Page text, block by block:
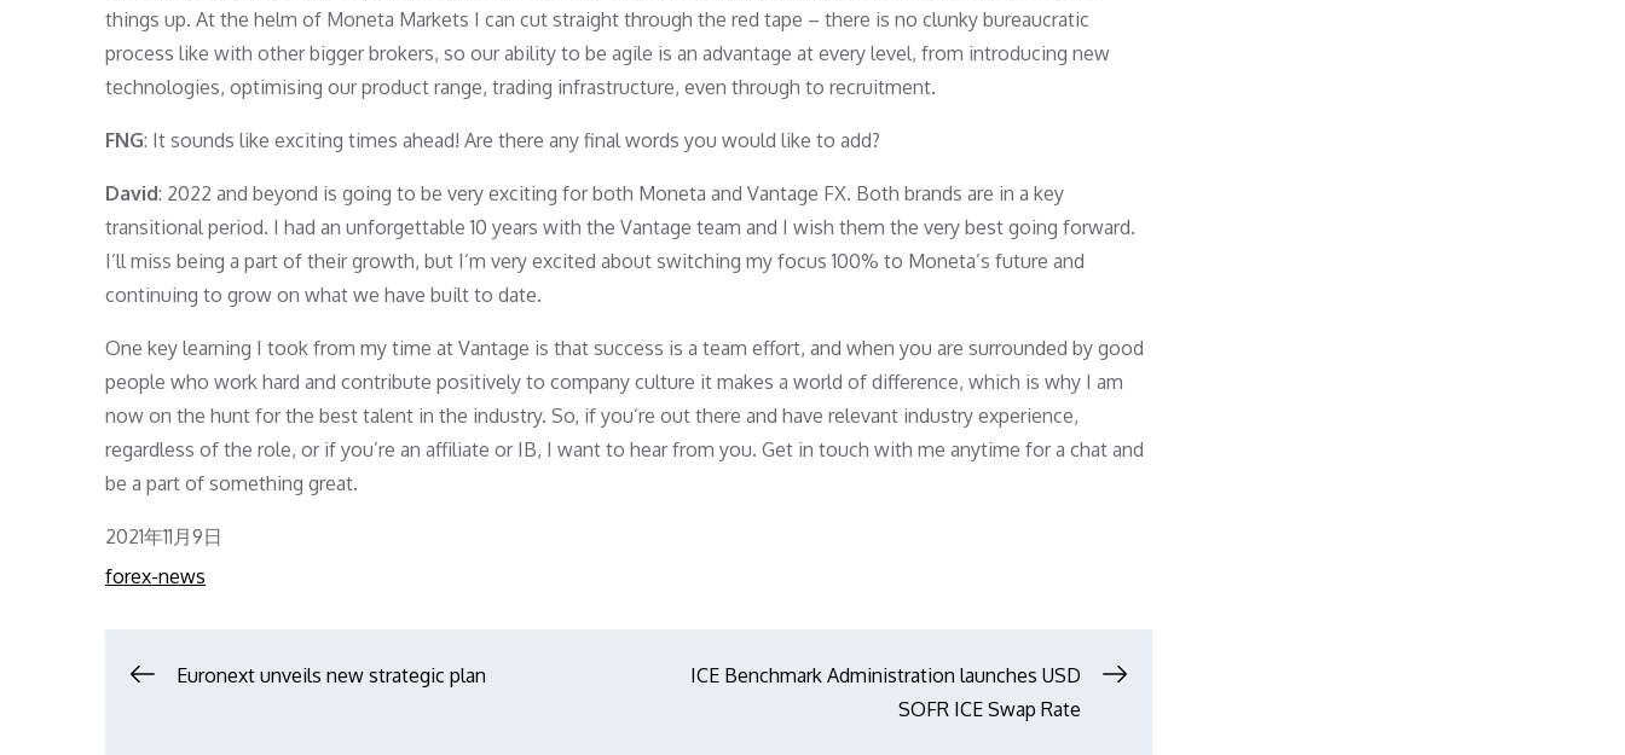
things up. At the helm of Moneta Markets I can cut straight through the red tape – there is no clunky bureaucratic
process like with other bigger brokers, so our ability to be agile is an advantage at every level, from introducing new
technologies, optimising our product range, trading infrastructure, even through to recruitment.
FNG: It sounds like exciting times ahead! Are there any final words you would like to add?
David: 2022 and beyond is going to be very exciting for both Moneta and Vantage FX. Both brands are in a key
transitional period. I had an unforgettable 10 years with the Vantage team and I wish them the very best going forward.
I’ll miss being a part of their growth, but I’m very excited about switching my focus 100% to Moneta’s future and
continuing to grow on what we have built to date.
One key learning I took from my time at Vantage is that success is a team effort, and when you are surrounded by good
people who work hard and contribute positively to company culture it makes a world of difference, which is why I am
now on the hunt for the best talent in the industry. So, if you’re out there and have relevant industry experience,
regardless of the role, or if you’re an affiliate or IB, I want to hear from you. Get in touch with me anytime for a chat and
be a part of something great.
Posted
on
2021年11月9日
forex-news
文Euronext unveils new strategic plan
ICE Benchmark Administration launches USD
SOFR ICE Swap Rate